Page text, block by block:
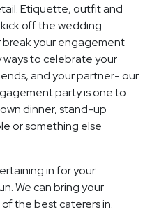
Etiquette, outfit and
off the wedding
break your engagement
ways to celebrate your
and your partner- our
party is one to
dinner, stand-up
or something else
in for your
We can bring your
the best caterers in.